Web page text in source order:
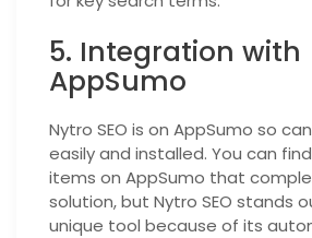
5. Integration with
AppSumo
Nytro SEO is on AppSumo so
easily and installed. You can
items on AppSumo that
solution, but Nytro SEO stands
unique tool because of its